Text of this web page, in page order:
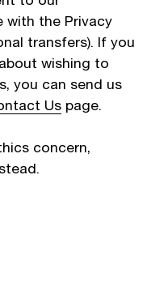
with the Privacy
transfers). If you
wishing to
you can send us
Us page.
concern,